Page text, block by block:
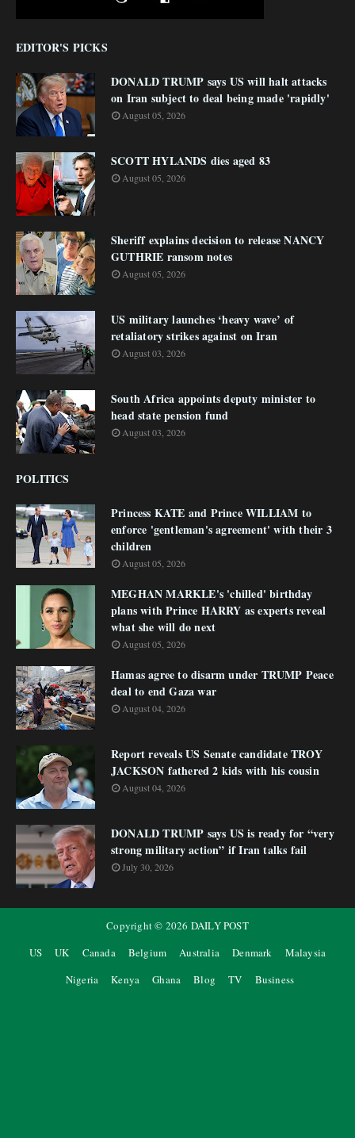
EDITOR'S PICKS
DONALD TRUMP says US will halt attacks
on Iran subject to deal being made 'rapidly'
August 05, 2026
SCOTT HYLANDS dies aged 83
August 05, 2026
Sheriff explains decision to release NANCY
GUTHRIE ransom notes
August 05, 2026
US military launches ‘heavy wave’ of
retaliatory strikes against on Iran
August 03, 2026
South Africa appoints deputy minister to
head state pension fund
August 03, 2026
POLITICS
Princess KATE and Prince WILLIAM to
enforce 'gentleman's agreement' with their 3
children
August 05, 2026
MEGHAN MARKLE's 'chilled' birthday
plans with Prince HARRY as experts reveal
what she will do next
August 05, 2026
Hamas agree to disarm under TRUMP Peace
deal to end Gaza war
August 04, 2026
Report reveals US Senate candidate TROY
JACKSON fathered 2 kids with his cousin
August 04, 2026
DONALD TRUMP says US is ready for “very
strong military action” if Iran talks fail
July 30, 2026
Copyright © 2026 DAILY POST
US
UK Canada Belgium Australia Denmark
Malaysia
Nigeria
Kenya Ghana Blog TV Business